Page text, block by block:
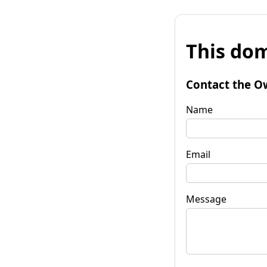
This
Contact the
Name
Email
Message